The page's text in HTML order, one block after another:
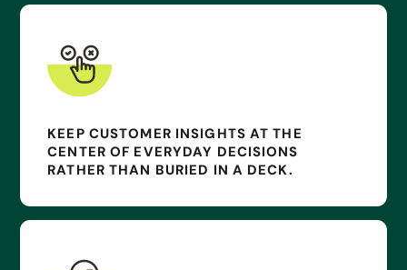
KEEP CUSTOMER INSIGHTS AT THE
CENTER OF EVERYDAY DECISIONS
RATHER THAN BURIED IN A DECK.